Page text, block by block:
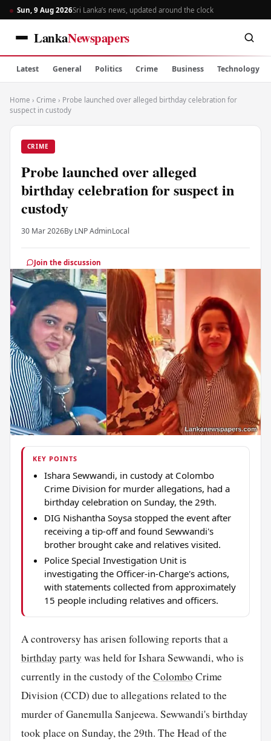
Sun, 9 Aug 2026Sri Lanka’s news, updated around the clock
LankaNewspapers
Latest General Politics Crime Business Technology
Home › Crime › Probe launched over alleged birthday celebration for
suspect in custody
CRIME
Probe launched over alleged
birthday celebration for suspect in
custody
30 Mar 2026By LNP AdminLocal
Join the discussion
KEY POINTS
Ishara Sewwandi, in custody at Colombo
Crime Division for murder allegations, had a
birthday celebration on Sunday, the 29th.
DIG Nishantha Soysa stopped the event after
receiving a tip-off and found Sewwandi's
brother brought cake and relatives visited.
Police Special Investigation Unit is
investigating the Officer-in-Charge's actions,
with statements collected from approximately
15 people including relatives and officers.
A controversy has arisen following reports that a
birthday party was held for Ishara Sewwandi, who is
currently in the custody of theColombo Crime
Division (CCD) due to allegations related to the
murder of Ganemulla Sanjeewa. Sewwandi's birthday
took place on Sunday, the 29th. The Head of the